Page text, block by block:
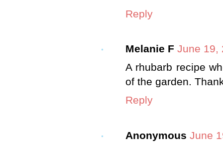
Reply
Melanie F June 19,
A rhubarb recipe
of the garden.
Reply
Anonymous June